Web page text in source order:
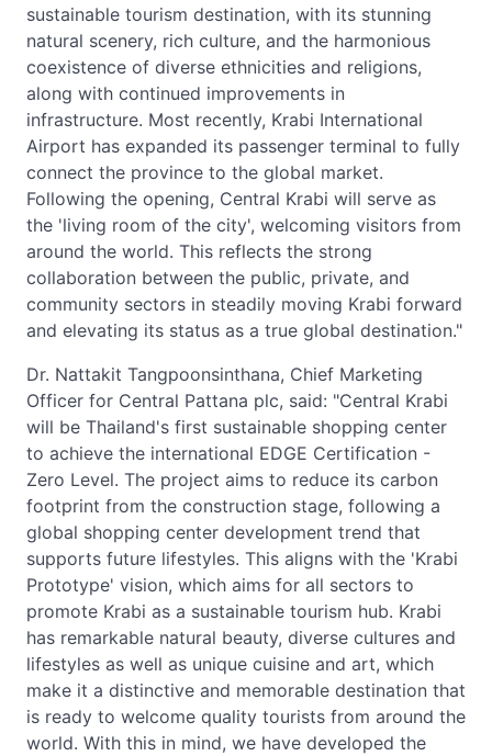
sustainable tourism destination, with its stunning
natural scenery, rich culture, and the harmonious
coexistence of diverse ethnicities and religions,
along with continued improvements in
infrastructure. Most recently, Krabi International
Airport has expanded its passenger terminal to fully
connect the province to the global market.
Following the opening, Central Krabi will serve as
the 'living room of the city', welcoming visitors from
around the world. This reflects the strong
collaboration between the public, private, and
community sectors in steadily moving Krabi forward
and elevating its status as a true global destination."
Dr. Nattakit Tangpoonsinthana, Chief Marketing
Officer for Central Pattana plc, said: "Central Krabi
will be Thailand's first sustainable shopping center
to achieve the international EDGE Certification -
Zero Level. The project aims to reduce its carbon
footprint from the construction stage, following a
global shopping center development trend that
supports future lifestyles. This aligns with the 'Krabi
Prototype' vision, which aims for all sectors to
promote Krabi as a sustainable tourism hub. Krabi
has remarkable natural beauty, diverse cultures and
lifestyles as well as unique cuisine and art, which
make it a distinctive and memorable destination that
is ready to welcome quality tourists from around the
world. With this in mind, we have developed the